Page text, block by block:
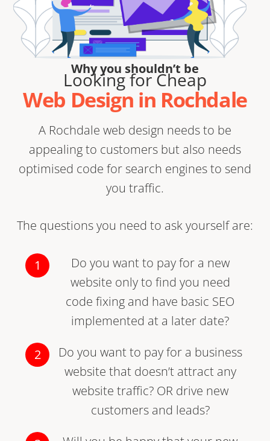
Why you shouldn’t be
Looking for Cheap
Web Design in Rochdale
A Rochdale web design needs to be
appealing to customers but also needs
optimised code for search engines to send
you traffic.
The questions you need to ask yourself are:
Do you want to pay for a new
website only to find you need
code fixing and have basic SEO
implemented at a later date?
Do you want to pay for a business
website that doesn’t attract any
website traffic? OR drive new
customers and leads?